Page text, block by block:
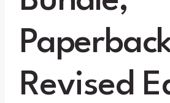
Revised